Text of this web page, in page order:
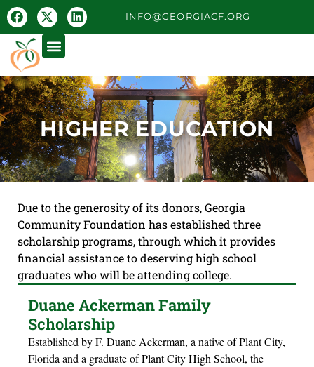
INFO@GEORGIACF.ORG
HIGHER EDUCATION
Due to the generosity of its donors, Georgia
Community Foundation has established three
scholarship programs, through which it provides
financial assistance to deserving high school
graduates who will be attending college.
Duane Ackerman Family
Scholarship
Established by F. Duane Ackerman, a native of Plant City,
Florida and a graduate of Plant City High School, the